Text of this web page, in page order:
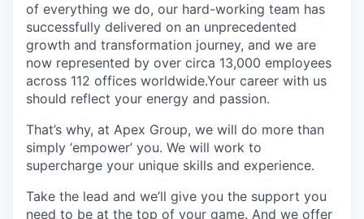
of everything we do, our hard-working team has
successfully delivered on an unprecedented
growth and transformation journey, and we are
now represented by over circa 13,000 employees
across 112 offices worldwide.Your career with us
should reflect your energy and passion.
That’s why, at Apex Group, we will do more than
simply ‘empower’ you. We will work to
supercharge your unique skills and experience.
Take the lead and we’ll give you the support you
need to be at the top of your game. And we offer